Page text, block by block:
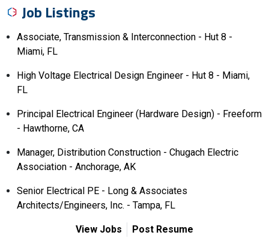
Job Listings
Associate, Transmission & Interconnection - Hut 8 -
Miami, FL
High Voltage Electrical Design Engineer - Hut 8 - Miami,
FL
Principal Electrical Engineer (Hardware Design) - Freeform
- Hawthorne, CA
Manager, Distribution Construction - Chugach Electric
Association - Anchorage, AK
Senior Electrical PE - Long & Associates
Architects/Engineers, Inc. - Tampa, FL
View Jobs Post Resume